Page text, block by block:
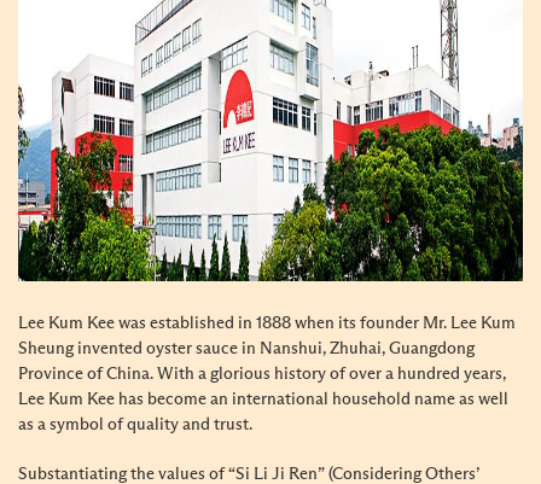
Lee Kum Kee was established in 1888 when its founder Mr. Lee Kum
Sheung invented oyster sauce in Nanshui, Zhuhai, Guangdong
Province of China. With a glorious history of over a hundred years,
Lee Kum Kee has become an international household name as well
as a symbol of quality and trust.
Substantiating the values of “Si Li Ji Ren” (Considering Others’